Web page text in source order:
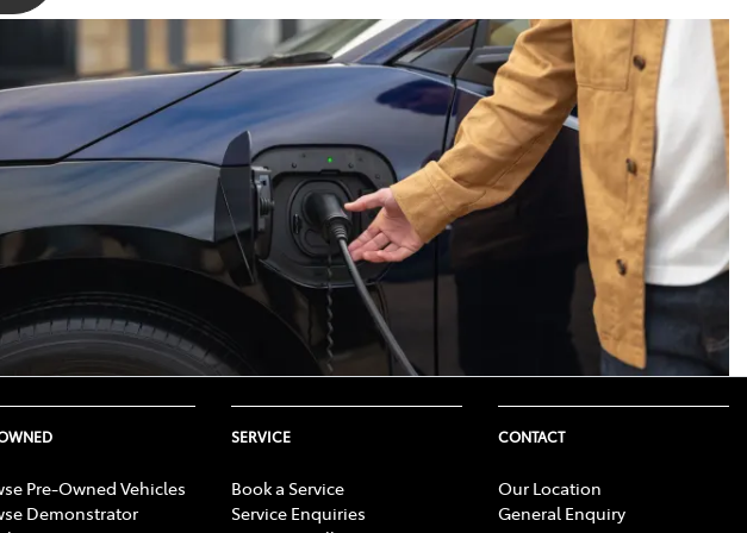
decrease, leading to a shorter driving range.
laboratory test cycle would produce. This is because
by real-life driving conditions such as road surface
factors.
Pre-Owned Vehicles
Demonstrator
SERVICE
Book a Service
Service Enquiries
CONTACT
Our Location
General Enquiry